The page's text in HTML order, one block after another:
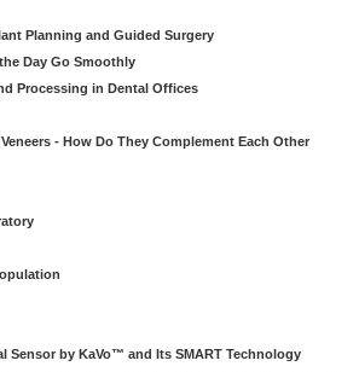
Planning and Guided Surgery
Day Go Smoothly
Processing in Dental Offices
- How Do They Complement Each Other
by KaVo™ and Its SMART Technology